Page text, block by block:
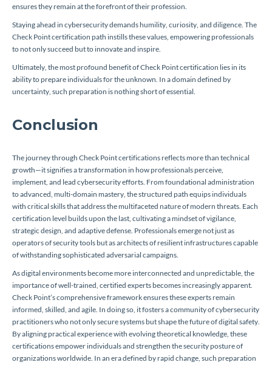
ensures they remain at the forefront of their profession.
Staying ahead in cybersecurity demands humility, curiosity, and diligence. The
Check Point certification path instills these values, empowering professionals
to not only succeed but to innovate and inspire.
Ultimately, the most profound benefit of Check Point certification lies in its
ability to prepare individuals for the unknown. In a domain defined by
uncertainty, such preparation is nothing short of essential.
Conclusion
The journey through Check Point certifications reflects more than technical
growth—it signifies a transformation in how professionals perceive,
implement, and lead cybersecurity efforts. From foundational administration
to advanced, multi-domain mastery, the structured path equips individuals
with critical skills that address the multifaceted nature of modern threats. Each
certification level builds upon the last, cultivating a mindset of vigilance,
strategic design, and adaptive defense. Professionals emerge not just as
operators of security tools but as architects of resilient infrastructures capable
of withstanding sophisticated adversarial campaigns.
As digital environments become more interconnected and unpredictable, the
importance of well-trained, certified experts becomes increasingly apparent.
Check Point’s comprehensive framework ensures these experts remain
informed, skilled, and agile. In doing so, it fosters a community of cybersecurity
practitioners who not only secure systems but shape the future of digital safety.
By aligning practical experience with evolving theoretical knowledge, these
certifications empower individuals and strengthen the security posture of
organizations worldwide. In an era defined by rapid change, such preparation